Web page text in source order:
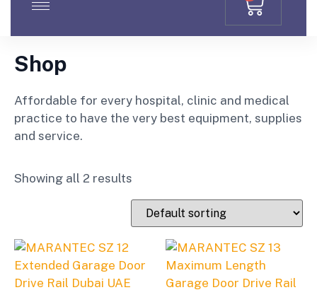
Shop
Affordable for every hospital, clinic and medical
practice to have the very best equipment, supplies
and service.
Showing all 2 results